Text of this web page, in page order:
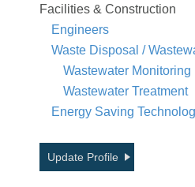
Facilities & Construction
Engineers
Waste Disposal /
Wastewater Monitoring
Wastewater Treatment
Energy Saving
Update Profile